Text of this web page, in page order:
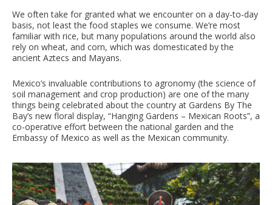
We often take for granted what we encounter on a day-to-day
basis, not least the food staples we consume. We’re most
familiar with rice, but many populations around the world also
rely on wheat, and corn, which was domesticated by the
ancient Aztecs and Mayans.
Mexico’s invaluable contributions to agronomy (the science of
soil management and crop production) are one of the many
things being celebrated about the country at Gardens By The
Bay’s new floral display, “Hanging Gardens – Mexican Roots”, a
co-operative effort between the national garden and the
Embassy of Mexico as well as the Mexican community.